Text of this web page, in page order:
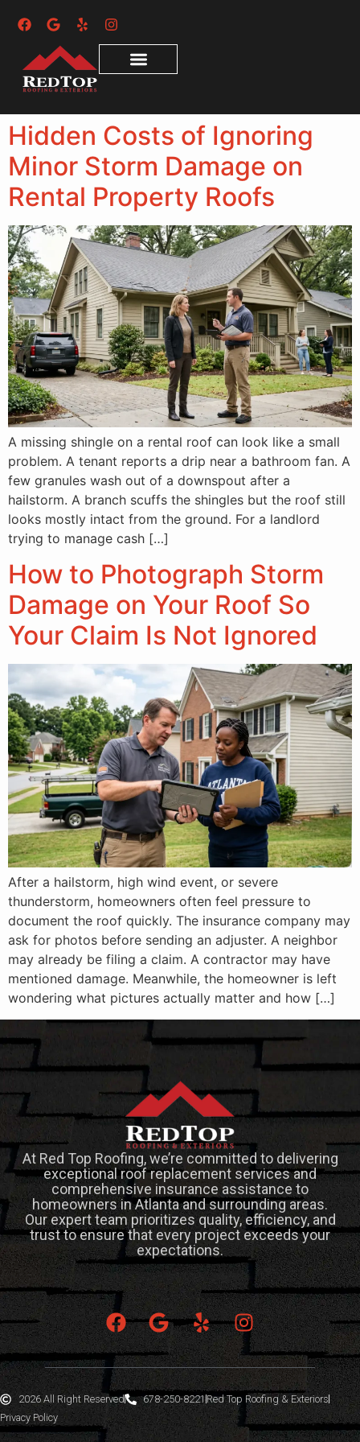
Hidden Costs of Ignoring
Minor Storm Damage on
Rental Property Roofs
A missing shingle on a rental roof can look like a small
problem. A tenant reports a drip near a bathroom fan. A
few granules wash out of a downspout after a
hailstorm. A branch scuffs the shingles but the roof still
looks mostly intact from the ground. For a landlord
trying to manage cash […]
How to Photograph Storm
Damage on Your Roof So
Your Claim Is Not Ignored
After a hailstorm, high wind event, or severe
thunderstorm, homeowners often feel pressure to
document the roof quickly. The insurance company may
ask for photos before sending an adjuster. A neighbor
may already be filing a claim. A contractor may have
mentioned damage. Meanwhile, the homeowner is left
wondering what pictures actually matter and how […]
At Red Top Roofing, we’re committed to delivering
exceptional roof replacement services and
comprehensive insurance assistance to
homeowners in Atlanta and surrounding areas.
Our expert team prioritizes quality, efficiency, and
trust to ensure that every project exceeds your
expectations.
2026 All Right Reserved 678-250-8221Red Top Roofing & Exteriors
Privacy Policy